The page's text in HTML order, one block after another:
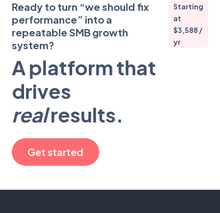
Ready to turn “we should fix
performance” into a
repeatable SMB growth
system?
Starting
at
$3,588 /
yr
A platform that
drives
realresults.
Get started